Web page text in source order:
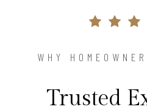
WHY
Trusted